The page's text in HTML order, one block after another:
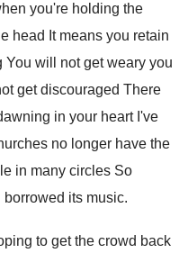
you're holding the
head It means you retain
You will notget weary you
get discouraged There
in your heart I've
no longer have the
in many circles So
borrowed its music.
to get the crowd back